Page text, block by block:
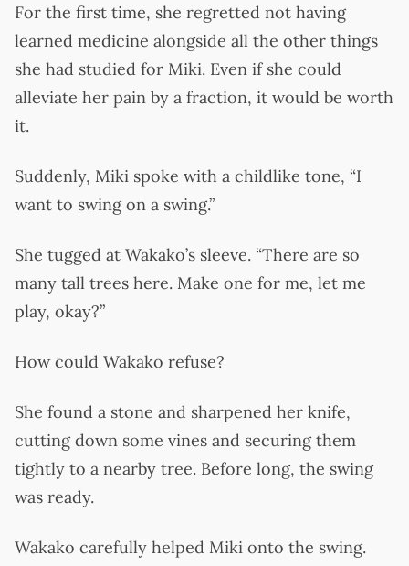
For the first time, she regretted not having
learned medicine alongside all the other things
she had studied for Miki. Even if she could
alleviate her pain by a fraction, it would be worth
it.
Suddenly, Miki spoke with a childlike tone, “I
want to swing on a swing.”
She tugged at Wakako’s sleeve. “There are so
many tall trees here. Make one for me, let me
play, okay?”
How could Wakako refuse?
She found a stone and sharpened her knife,
cutting down some vines and securing them
tightly to a nearby tree. Before long, the swing
was ready.
Wakako carefully helped Miki onto the swing.